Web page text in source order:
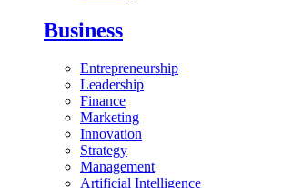
Business
Entrepreneurship
Leadership
Finance
Marketing
Innovation
Strategy
Management
Artificial Intelligence